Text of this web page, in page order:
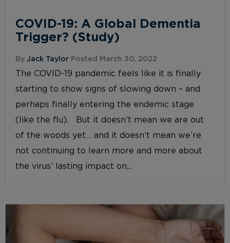
COVID-19: A Global Dementia
Trigger? (Study)
ByJack Taylor Posted March 30, 2022
The COVID-19 pandemic feels like it is finally
starting to show signs of slowing down – and
perhaps finally entering the endemic stage
(like the flu). But it doesn’t mean we are out
of the woods yet… and it doesn’t mean we’re
not continuing to learn more and more about
the virus’ lasting impact on...